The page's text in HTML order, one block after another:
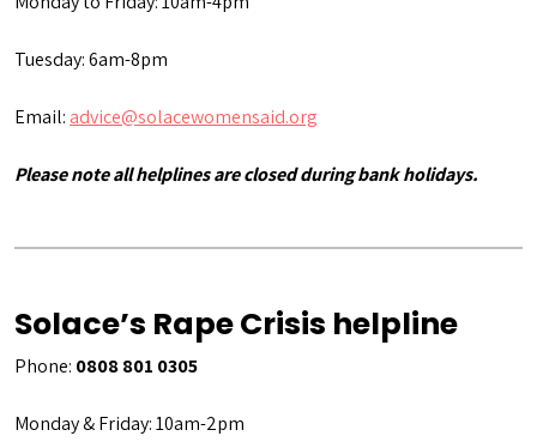
Tuesday: 6am-8pm
Email: advice@solacewomensaid.org
Please note all helplines are closed during bank holidays.
Solace’s Rape Crisis helpline
Phone: 0808 801 0305
Monday & Friday: 10am-2pm